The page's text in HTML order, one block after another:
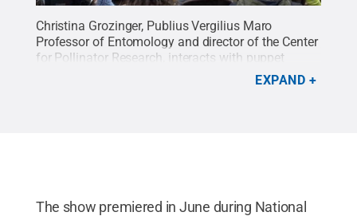
Christina Grozinger, Publius Vergilius Maro
Professor of Entomology and director of the Center
for Pollinator Research, interacts with puppet
"POLLINATORS! The Musical" at The Arboretum at
EXPAND
The show premiered in June during National